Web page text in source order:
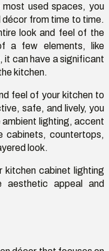
used spaces, you
décor from time to time.
look and feel of the
a few elements, like
it can have a significant
kitchen.
feel of your kitchen to
safe, and lively, you
lighting, accent
cabinets, countertops,
look.
kitchen cabinet lighting
appeal and